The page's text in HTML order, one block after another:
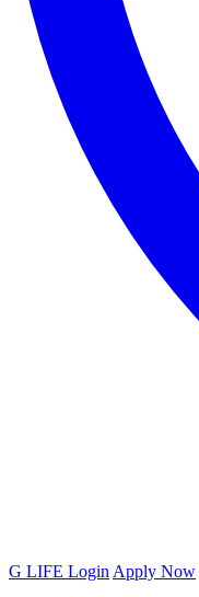
G LIFE Login Apply Now